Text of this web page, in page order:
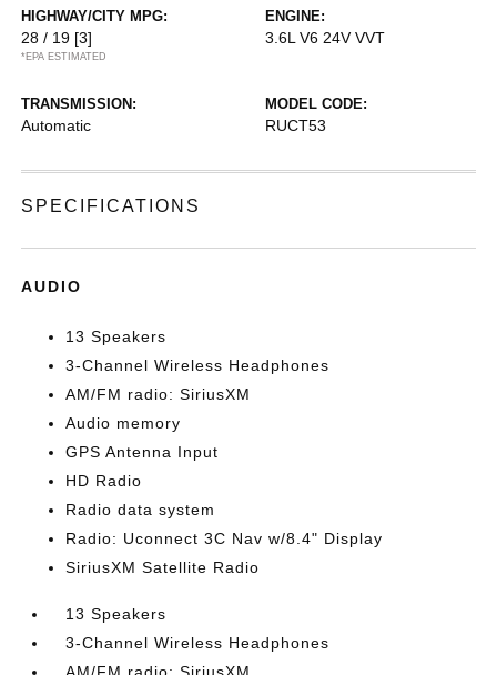
HIGHWAY/CITY MPG:
28 / 19 [3]
*EPA ESTIMATED
ENGINE:
3.6L V6 24V VVT
TRANSMISSION:
Automatic
MODEL CODE:
RUCT53
SPECIFICATIONS
AUDIO
13 Speakers
3-Channel Wireless Headphones
AM/FM radio: SiriusXM
Audio memory
GPS Antenna Input
HD Radio
Radio data system
Radio: Uconnect 3C Nav w/8.4" Display
SiriusXM Satellite Radio
13 Speakers
3-Channel Wireless Headphones